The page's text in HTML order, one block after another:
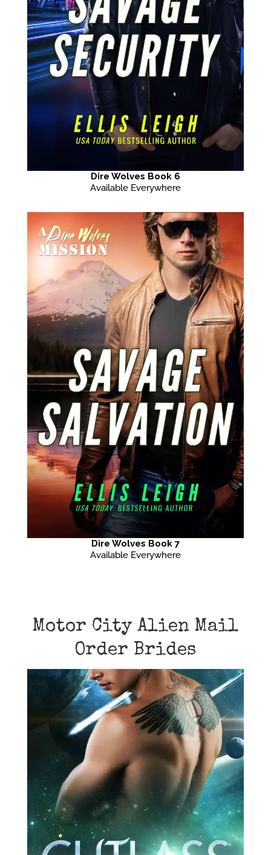
Dire Wolves Book 6
Available Everywhere
Dire Wolves Book 7
Available Everywhere
Motor City Alien Mail
Order Brides